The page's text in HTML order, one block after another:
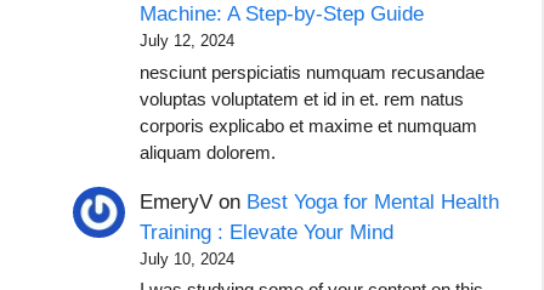
Machine: A Step-by-Step Guide
July 12, 2024
nesciunt perspiciatis numquam recusandae
voluptas voluptatem et id in et. rem natus
corporis explicabo et maxime et numquam
aliquam dolorem.
EmeryV on Best Yoga for Mental Health
Training : Elevate Your Mind
July 10, 2024